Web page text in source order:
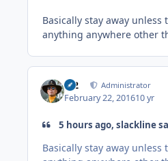
Basically stay away
anything anywhere other
M2 Administrator
February 22, 201610 yr
5 hours ago, slackline
Basically stay away